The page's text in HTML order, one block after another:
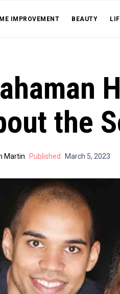
IMPROVEMENT BEAUTY
the
Martin Published March 5, 2023